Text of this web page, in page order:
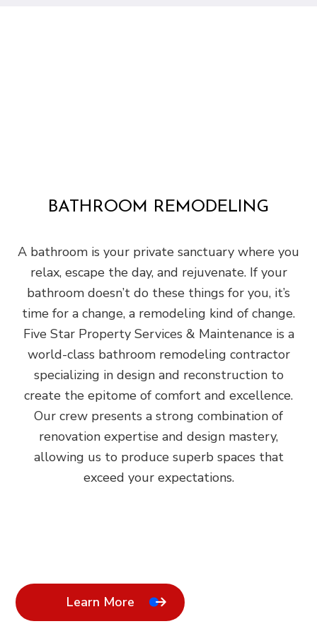
BATHROOM REMODELING
A bathroom is your private sanctuary where you
relax, escape the day, and rejuvenate. If your
bathroom doesn’t do these things for you, it’s
time for a change, a remodeling kind of change.
Five Star Property Services & Maintenance is a
world-class bathroom remodeling contractor
specializing in design and reconstruction to
create the epitome of comfort and excellence.
Our crew presents a strong combination of
renovation expertise and design mastery,
allowing us to produce superb spaces that
exceed your expectations.
Learn More